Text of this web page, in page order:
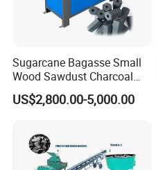
Sugarcane Bagasse Small
Wood Sawdust Charcoal
Coal Briquette Machine
Extruder BBQ Briquette
US$2,800.00-5,000.00